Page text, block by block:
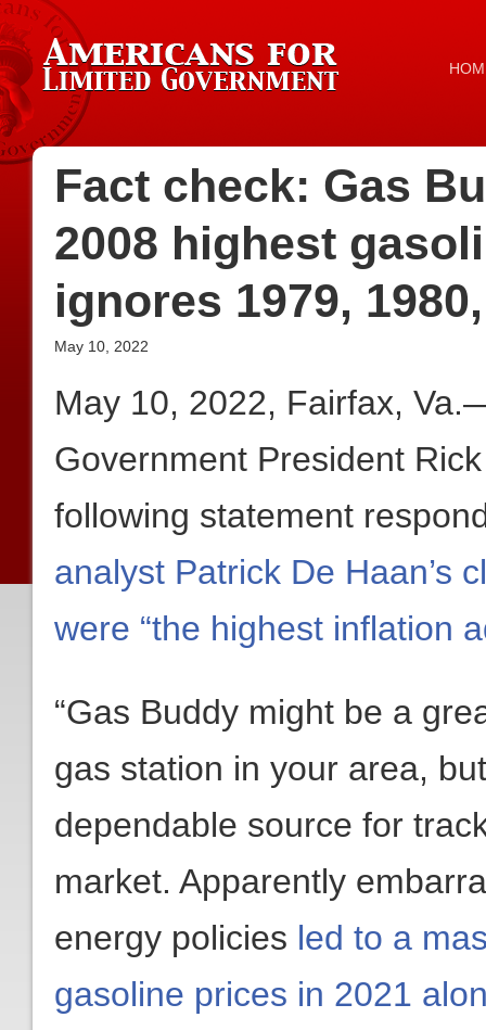
Fact check: Gas
2008 highest
ignores 1979,
May 10, 2022
May 10, 2022, Fairfax,
Government President
following statement
analyst Patrick De Haan’s
were “the highest inflation
“Gas Buddy might be a
gas station in your area,
dependable source for
market. Apparently
energy policies led to a
gasoline prices in 2021